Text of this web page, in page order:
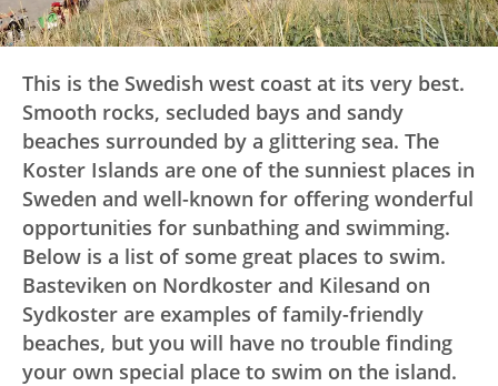
This is the Swedish west coast at its very best.
Smooth rocks, secluded bays and sandy
beaches surrounded by a glittering sea. The
Koster Islands are one of the sunniest places in
Sweden and well-known for offering wonderful
opportunities for sunbathing and swimming.
Below is a list of some great places to swim.
Basteviken on Nordkoster and Kilesand on
Sydkoster are examples of family-friendly
beaches, but you will have no trouble finding
your own special place to swim on the island.